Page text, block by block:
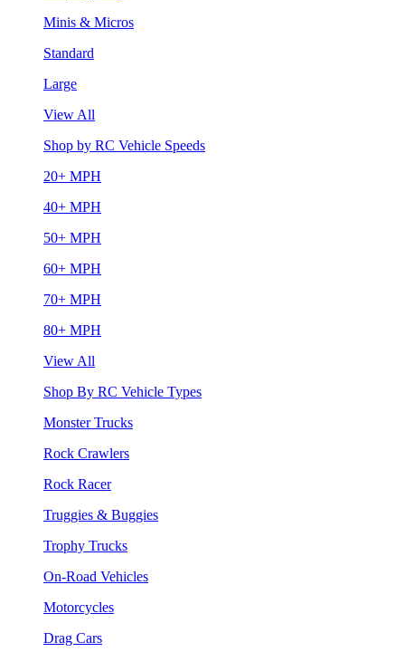
Minis & Micros
Standard
Large
View All
Shop by RC Vehicle Speeds
20+ MPH
40+ MPH
50+ MPH
60+ MPH
70+ MPH
80+ MPH
View All
Shop By RC Vehicle Types
Monster Trucks
Rock Crawlers
Rock Racer
Truggies & Buggies
Trophy Trucks
On-Road Vehicles
Motorcycles
Drag Cars